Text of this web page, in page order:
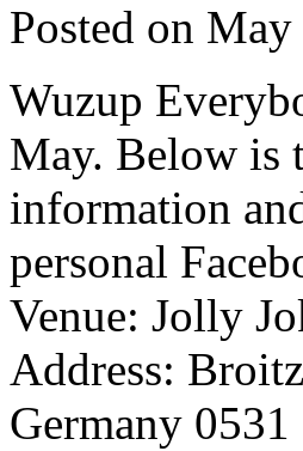
Posted on
Wuzup
May. Below is
information
personal
Venue: Jolly
Address:
Germany